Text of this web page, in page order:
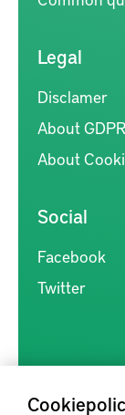
Legal
Disclamer
About GDPR
About
Social
Facebook
Twitter